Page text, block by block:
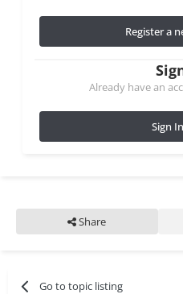
Register a
Already have an
Sign
Share
Go to topic listing